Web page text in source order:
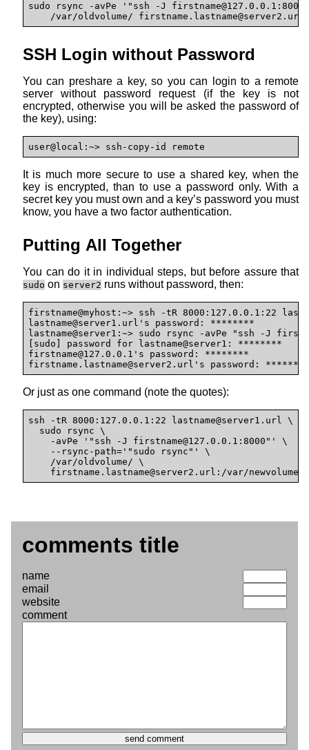
sudo rsync -avPe '"ssh -J
    /var/oldvolume/ firstname.lastname@
SSH Login without Password
You can preshare a key, so you can login to a remote
server without password request (if the key is not
encrypted, otherwise you will be asked the password of
the key), using:
user@local:~> ssh-copy-id remote
It is much more secure to use a shared key, when the
key is encrypted, than to use a password only. With a
secret key you must own and a key’s password you must
know, you have a two factor authentication.
Putting All Together
You can do it in individual steps, but before assure that
sudo on server2 runs without password, then:
firstname@myhost:~> ssh -tR 8000:127.0.0.1:22
lastname@server1.url's password: ********
lastname@server1:~> sudo rsync -avPe "ssh -J
[sudo] password for lastname@server1: ********
firstname@127.0.0.1's password: ********
firstname.lastname@server2.url's password: ********
Or just as one command (note the quotes):
ssh -tR 8000:127.0.0.1:22 lastname@server1.url \
  sudo rsync \
    -avPe '"ssh -J firstname@127.0.0.1:8000"' \
    --rsync-path='"sudo rsync"' \
    /var/oldvolume/ \
    firstname.lastname@
server2.url:/var/newvolume/
comments title
name
email
website
comment